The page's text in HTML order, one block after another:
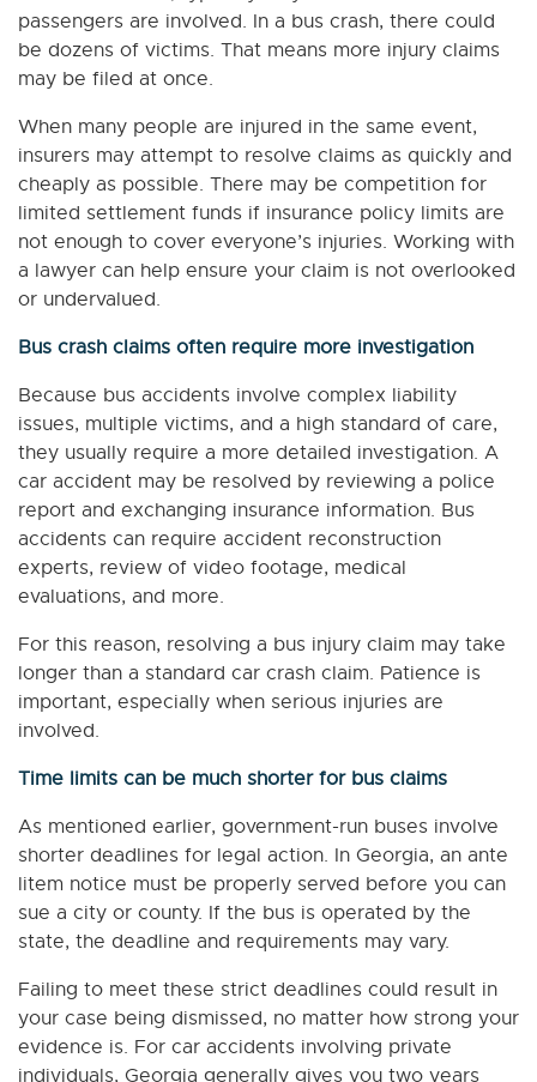
passengers are involved. In a bus crash, there could
be dozens of victims. That means more injury claims
may be filed at once.
When many people are injured in the same event,
insurers may attempt to resolve claims as quickly and
cheaply as possible. There may be competition for
limited settlement funds if insurance policy limits are
not enough to cover everyone’s injuries. Working with
a lawyer can help ensure your claim is not overlooked
or undervalued.
Bus crash claims often require more investigation
Because bus accidents involve complex liability
issues, multiple victims, and a high standard of care,
they usually require a more detailed investigation. A
car accident may be resolved by reviewing a police
report and exchanging insurance information. Bus
accidents can require accident reconstruction
experts, review of video footage, medical
evaluations, and more.
For this reason, resolving a bus injury claim may take
longer than a standard car crash claim. Patience is
important, especially when serious injuries are
involved.
Time limits can be much shorter for bus claims
As mentioned earlier, government-run buses involve
shorter deadlines for legal action. In Georgia, an ante
litem notice must be properly served before you can
sue a city or county. If the bus is operated by the
state, the deadline and requirements may vary.
Failing to meet these strict deadlines could result in
your case being dismissed, no matter how strong your
evidence is. For car accidents involving private
individuals, Georgia generally gives you two years